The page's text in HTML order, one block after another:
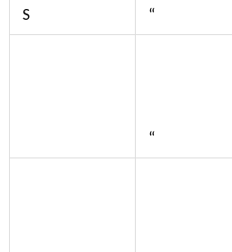
S
“
“